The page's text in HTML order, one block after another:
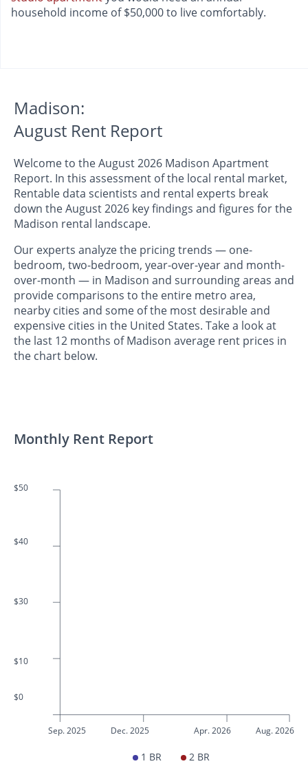
household income of $50,000 to live comfortably.
Madison:
August Rent Report
Welcome to the August 2026 Madison Apartment
Report. In this assessment of the local rental market,
Rentable data scientists and rental experts break
down the August 2026 key findings and figures for the
Madison rental landscape.
Our experts analyze the pricing trends — one-
bedroom, two-bedroom, year-over-year and month-
over-month — in Madison and surrounding areas and
provide comparisons to the entire metro area,
nearby cities and some of the most desirable and
expensive cities in the United States. Take a look at
the last 12 months of Madison average rent prices in
the chart below.
Monthly Rent Report
$50
$40
$30
$10
$0
Sep. 2025 Dec. 2025 Apr. 2026 Aug. 2026
1 BR 2 BR